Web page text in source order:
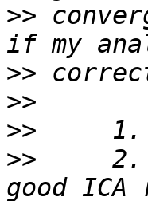
>>
>>
>>
>>
>>